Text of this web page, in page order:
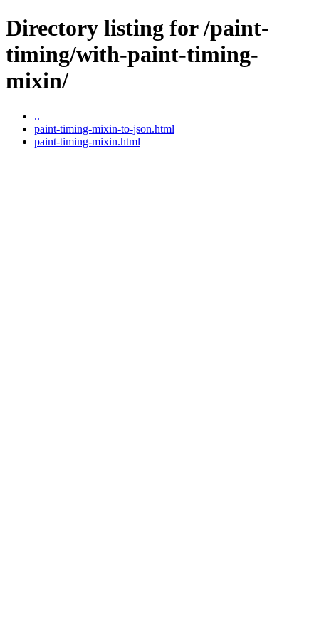
Directory listing for /paint-
timing/with-paint-timing-
mixin/
..
paint-timing-mixin-to-json.html
paint-timing-mixin.html